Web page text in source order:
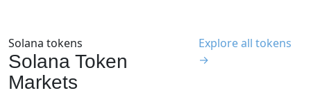
Solana tokens
Solana Token
Markets
Explore all tokens
→